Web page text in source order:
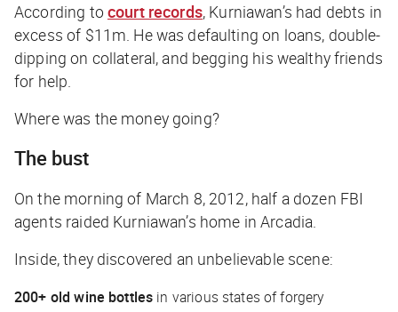
According to court records, Kurniawan’s had debts in
excess of $11m. He was defaulting on loans, double-
dipping on collateral, and begging his wealthy friends
for help.
Where was the money going?
The bust
On the morning of March 8, 2012, half a dozen FBI
agents raided Kurniawan’s home in Arcadia.
Inside, they discovered an unbelievable scene:
200+ old wine bottles in various states of forgery